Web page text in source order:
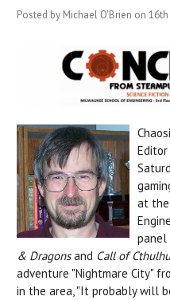
Posted by Michael O'Brien on
at
panel
& Dragonsand Call of Cthulhu
adventure "Nightmare City"
in the area, "It probably will